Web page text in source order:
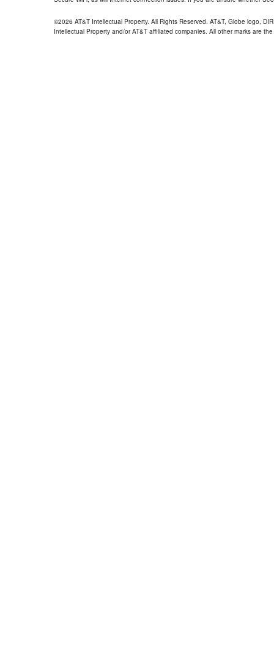
©2026 AT&T Intellectual Property. All Rights Reserved. AT&T, Globe logo,
Intellectual Property and/or AT&T affiliated companies. All other marks are